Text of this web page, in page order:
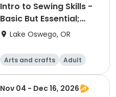
Intro to Sewing Skills -
Basic But Essential;
ACCLake Oswego, OR
Arts and crafts
Adult
All
Nov 04 - Dec 16, 2026